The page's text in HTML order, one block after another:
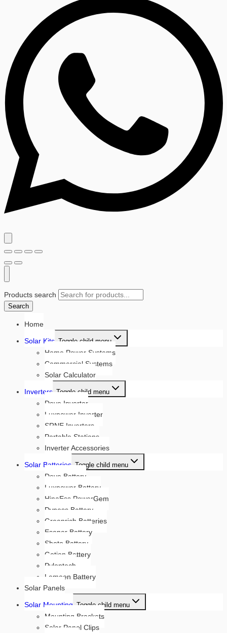
Products search
Search
Home
Solar Kits Toggle child menu
Home Power Systems
Commercial Systems
Solar Calculator
Inverters Toggle child menu
Deye Inverter
Luxpower Inverter
SRNE Inverters
Portable Stations
Inverter Accessories
Solar Batteries Toggle child menu
Deye Battery
Luxpower Battery
HinaEss PowerGem
Dyness Battery
Greenrich Batteries
Esener Battery
Shoto Battery
Gotion Battery
Pylontech
Lemoen Battery
Solar Panels
Solar Mounting Toggle child menu
Mounting Brackets
Solar Panel Clips